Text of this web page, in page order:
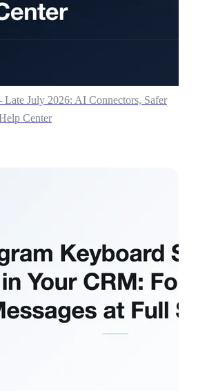
July 2026: AI Connectors, Safer
Center